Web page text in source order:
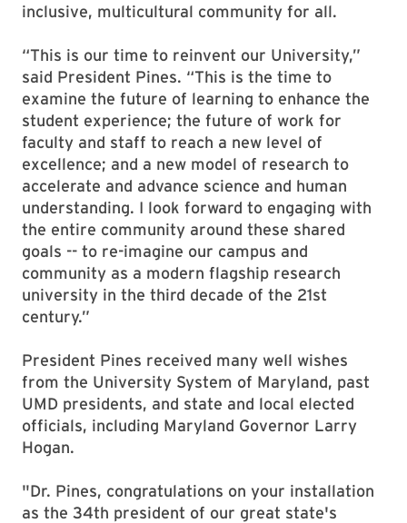
inclusive, multicultural community for all.
“This is our time to reinvent our University,”
said President Pines. “This is the time to
examine the future of learning to enhance the
student experience; the future of work for
faculty and staff to reach a new level of
excellence; and a new model of research to
accelerate and advance science and human
understanding. I look forward to engaging with
the entire community around these shared
goals -- to re-imagine our campus and
community as a modern flagship research
university in the third decade of the 21st
century.”
President Pines received many well wishes
from the University System of Maryland, past
UMD presidents, and state and local elected
officials, including Maryland Governor Larry
Hogan.
"Dr. Pines, congratulations on your installation
as the 34th president of our great state's